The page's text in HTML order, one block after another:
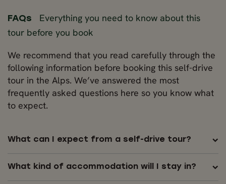
FAQs
Everything you need to know about this
tour before you book
We recommend that you read carefully through the
following information before booking this self-drive
tour in the Alps. We’ve answered the most
frequently asked questions here so you know what
to expect.
What can I expect from a self-drive tour?
What kind of accommodation will I stay in?